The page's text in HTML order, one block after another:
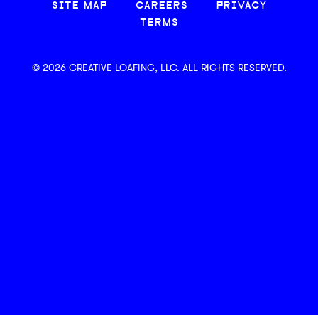
SITE MAP
CAREERS
PRIVACY
TERMS
© 2026 CREATIVE LOAFING, LLC. ALL RIGHTS RESERVED.